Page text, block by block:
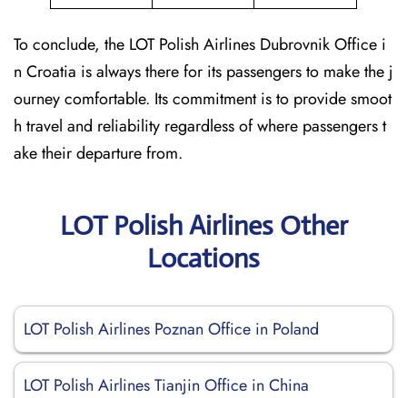
To conclude, the LOT Polish Airlines Dubrovnik Office i
n Croatia is always there for its passengers to make the j
ourney comfortable. Its commitment is to provide smoot
h travel and reliability regardless of where passengers t
ake their departure from.
LOT Polish Airlines Other
Locations
LOT Polish Airlines Poznan Office in Poland
LOT Polish Airlines Tianjin Office in China